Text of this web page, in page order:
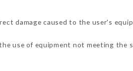
damage caused to the user's
use of equipment not meeting